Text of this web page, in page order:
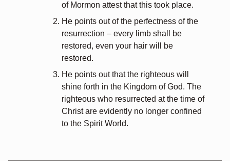
of Mormon attest that this took place.
He points out of the perfectness of the
resurrection – every limb shall be
restored, even your hair will be
restored.
He points out that the righteous will
shine forth in the Kingdom of God. The
righteous who resurrected at the time of
Christ are evidently no longer confined
to the Spirit World.